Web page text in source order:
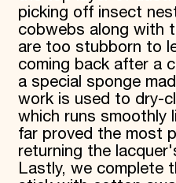
picking off insect
cobwebs along with
are too stubborn to
coming back after a
a special sponge
work is used to dry-
which runs smoothly
far proved the most
returning the
Lastly, we complete